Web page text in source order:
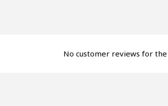
No customer reviews for